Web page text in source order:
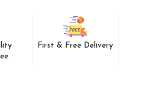
First & Free Delivery